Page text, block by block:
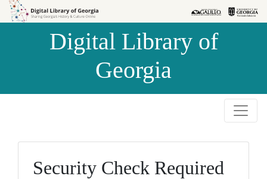
Skip to
Skip to
Digital Library of
Georgia
Security Check Required